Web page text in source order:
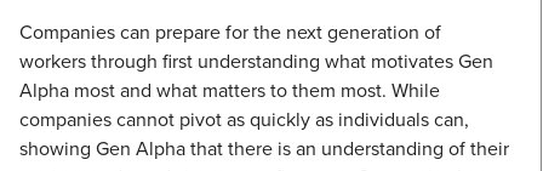
Companies can prepare for the next generation of
workers through first understanding what motivates Gen
Alpha most and what matters to them most. While
companies cannot pivot as quickly as individuals can,
showing Gen Alpha that there is an understanding of their